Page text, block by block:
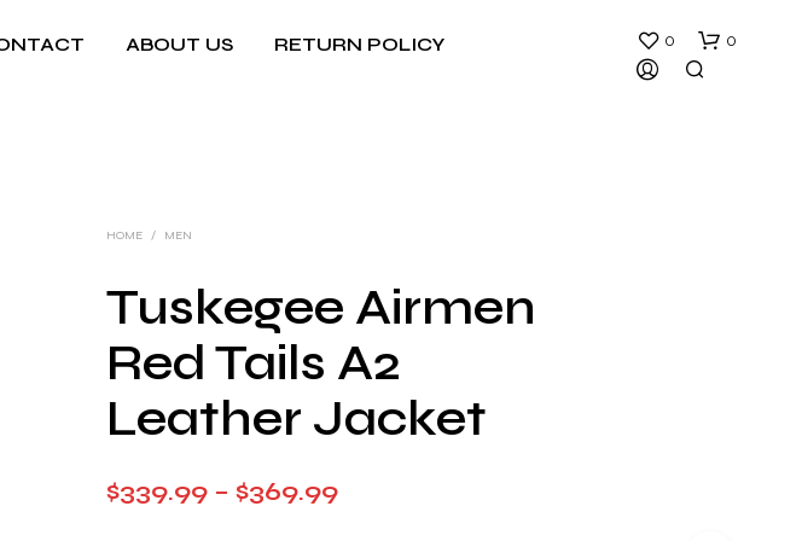
ABOUT US
RETURN POLICY
0 0
HOME / MEN
Tuskegee Airmen
Red Tails A2
Leather Jacket
$339.99 – $369.99Price